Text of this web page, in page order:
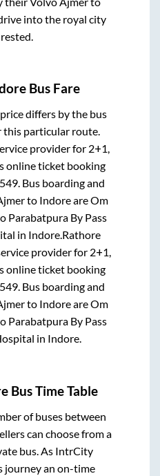
into the royal city
Bus Fare
differs by the bus
this particular route.
provider for 2+1,
online ticket booking
549. Bus boarding and
to IndoreareOm
Parabatpura By Pass
in Indore.Rathore
provider for 2+1,
online ticket booking
549. Bus boarding and
to IndoreareOm
Parabatpura By Pass
in Indore.
Bus Time Table
of buses between
can choose from a
bus. As IntrCity
journey an on-time